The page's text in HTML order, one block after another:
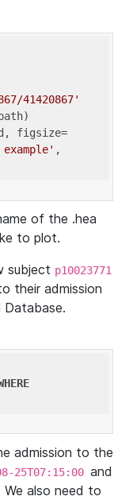
41420867'
figsize=
,
of the .hea
to plot.
subject p10023771
their admission
admission to the
25T07:15:00 and
We also need to